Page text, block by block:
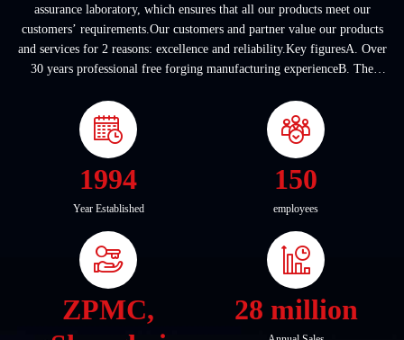
assurance laboratory, which ensures that all our products meet our
customers’ requirements.Our customers and partner value our products
and services for 2 reasons: excellence and reliability.Key figuresA. Over
30 years professional free forging manufacturing experienceB. The
1994
Year Established
150
employees
ZPMC,
28 million